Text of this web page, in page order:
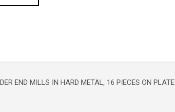
END MILLS IN HARD METAL, 16 PIECES ON PLATE